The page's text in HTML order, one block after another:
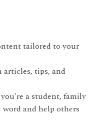
tailored to your
articles, tips, and
a student, family
word and help others